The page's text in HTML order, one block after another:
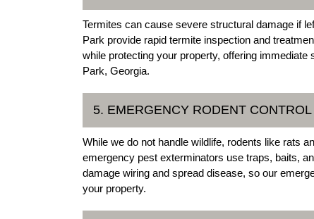
Termites can cause severe structural damage if
Park provide rapid termite inspection and
while protecting your property, offering
Park, Georgia.
5. EMERGENCY RODENT
While we do not handle wildlife, rodents like rats
emergency pest exterminators use traps, baits,
damage wiring and spread disease, so our
your property.